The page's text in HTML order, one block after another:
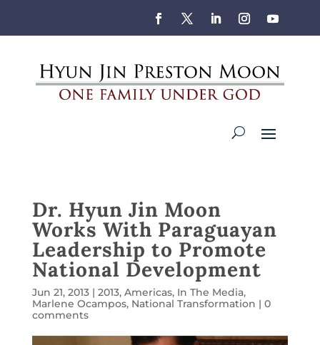
Dr. Hyun Jin Moon
Works With Paraguayan
Leadership to Promote
National Development
Jun 21, 2013| 2013, Americas, In The Media,
Marlene Ocampos, National Transformation | 0
comments